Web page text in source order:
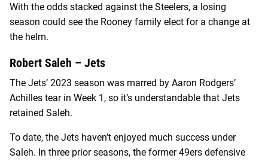
With the odds stacked against the Steelers, a losing
season could see the Rooney family elect for a change at
the helm.
Robert Saleh – Jets
The Jets’ 2023 season was marred by Aaron Rodgers’
Achilles tear in Week 1, so it’s understandable that Jets
retained Saleh.
To date, the Jets haven’t enjoyed much success under
Saleh. In three prior seasons, the former 49ers defensive